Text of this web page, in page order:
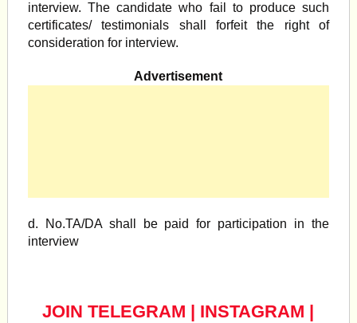
interview. The candidate who fail to produce such
certificates/ testimonials shall forfeit the right of
consideration for interview.
Advertisement
d. No.TA/DA shall be paid for participation in the
interview
JOIN TELEGRAM | INSTAGRAM |